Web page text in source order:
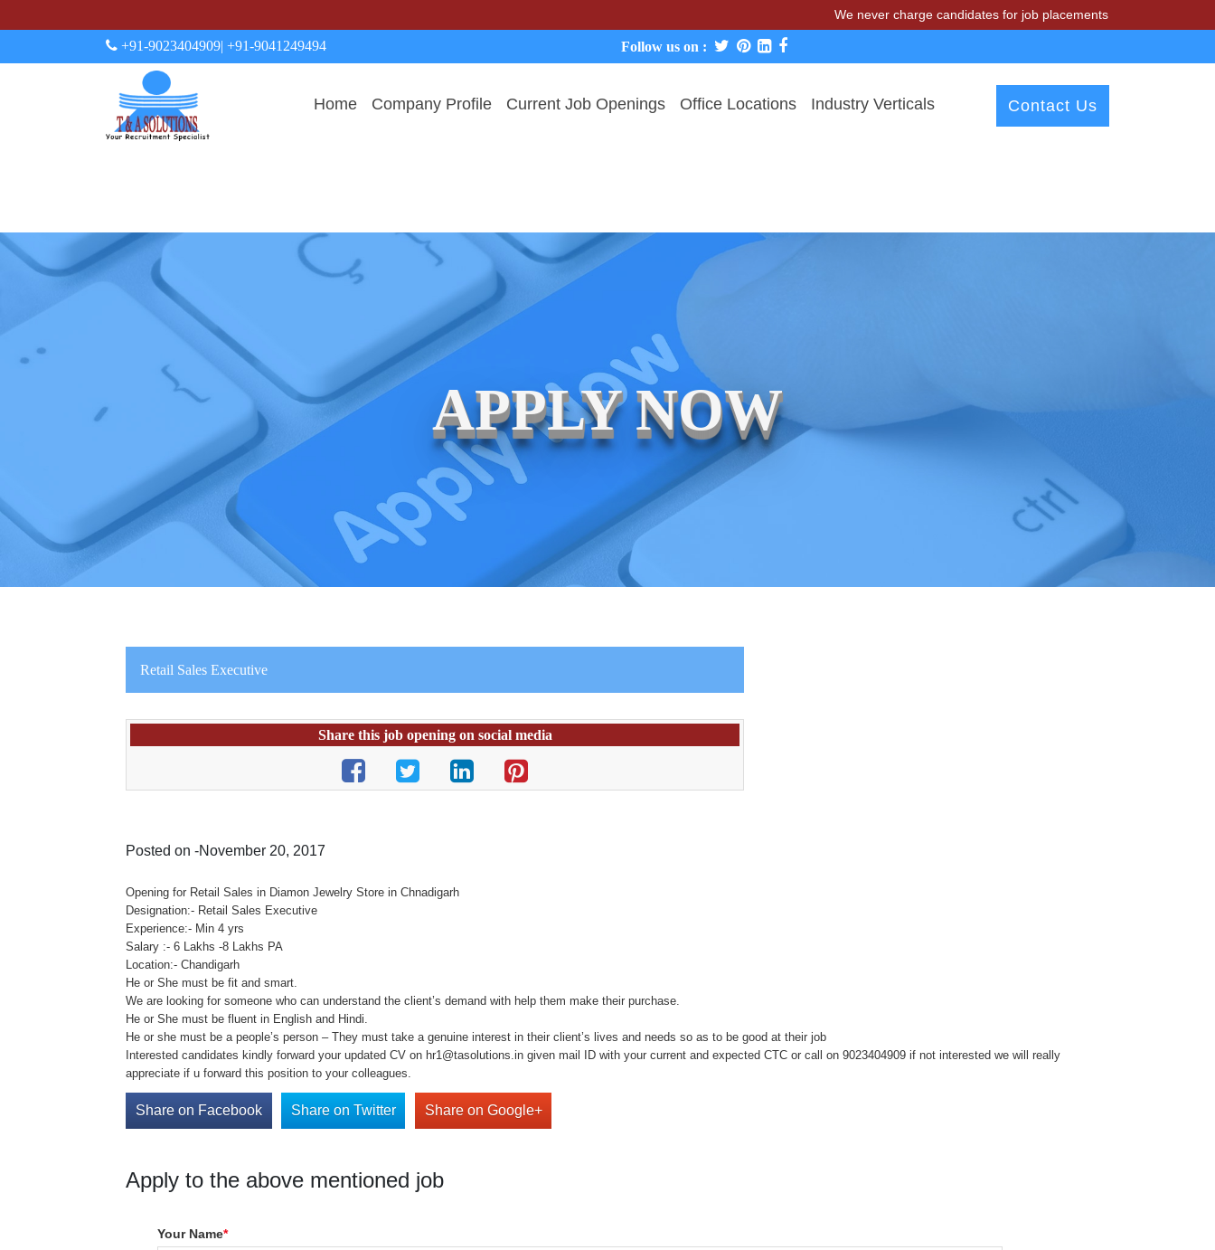
We never charge candidates for job placements at T & A Solutions. Beware
+91-9023404909| +91-9041249494 Follow us on :
Home Company Profile Current Job Openings Office Locations Industry Verticals Contact Us
APPLY NOW
Retail Sales Executive
Share this job opening on social media
Posted on -November 20, 2017
Opening for Retail Sales in Diamon Jewelry Store in Chnadigarh
Designation:- Retail Sales Executive
Experience:- Min 4 yrs
Salary :- 6 Lakhs -8 Lakhs PA
Location:- Chandigarh
He or She must be fit and smart.
We are looking for someone who can understand the client’s demand with help them make their purchase.
He or She must be fluent in English and Hindi.
He or she must be a people’s person – They must take a genuine interest in their client’s lives and needs so as to be good at their job
Interested candidates kindly forward your updated CV on hr1@tasolutions.in given mail ID with your current and expected CTC or call on 9023404909 if not interested we will really
appreciate if u forward this position to your colleagues.
Share on Facebook Share on Twitter Share on Google+
Apply to the above mentioned job
Your Name*